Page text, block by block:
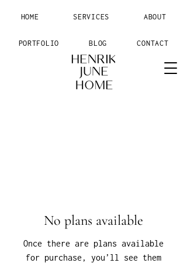
HOME SERVICES ABOUT
PORTFOLIO BLOG CONTACT
No plans available
Once there are plans available
for purchase, you’ll see them